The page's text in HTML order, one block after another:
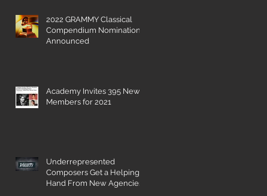
2022 GRAMMY Classical
Compendium Nominations
Announced
Academy Invites 395 New
Members for 2021
Underrepresented
Composers Get a Helping
Hand From New Agencies